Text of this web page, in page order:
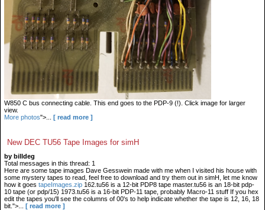
W850 C bus connecting cable. This end goes to the PDP-9 (!). Click image for larger
view.
More photos">... [ read more ]
New DEC TU56 Tape Images for simH
by billdeg
Total messages in this thread: 1
Here are some tape images Dave Gesswein made with me when I visited his house with
some mystery tapes to read, feel free to download and try them out in simH, let me know
how it goes tapeImages.zip 162.tu56 is a 12-bit PDP8 tape master.tu56 is an 18-bit pdp-
10 tape (or pdp/15) 1973.tu56 is a 16-bit PDP-11 tape, probably Macro-11 stuff If you hex
edit the tapes you'll see the columns of 00's to help indicate whether the tape is 12, 16, 18
bit.">...
[ read more ]